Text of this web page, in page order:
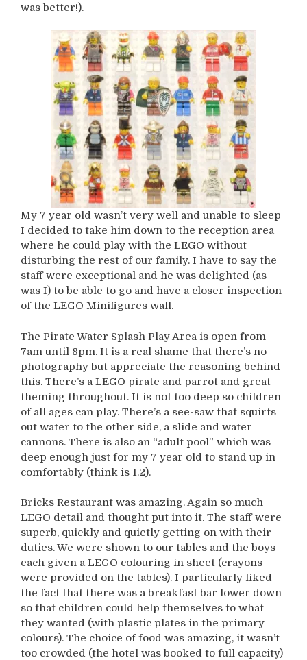
was better!).
My 7 year old wasn’t very well and unable to sleep
I decided to take him down to the reception area
where he could play with the LEGO without
disturbing the rest of our family. I have to say the
staff were exceptional and he was delighted (as
was I) to be able to go and have a closer inspection
of the LEGO Minifigures wall.
The Pirate Water Splash Play Area is open from
7am until 8pm. It is a real shame that there’s no
photography but appreciate the reasoning behind
this. There’s a LEGO pirate and parrot and great
theming throughout. It is not too deep so children
of all ages can play. There’s a see-saw that squirts
out water to the other side, a slide and water
cannons. There is also an “adult pool” which was
deep enough just for my 7 year old to stand up in
comfortably (think is 1.2).
Bricks Restaurant was amazing. Again so much
LEGO detail and thought put into it. The staff were
superb, quickly and quietly getting on with their
duties. We were shown to our tables and the boys
each given a LEGO colouring in sheet (crayons
were provided on the tables). I particularly liked
the fact that there was a breakfast bar lower down
so that children could help themselves to what
they wanted (with plastic plates in the primary
colours). The choice of food was amazing, it wasn’t
too crowded (the hotel was booked to full capacity)